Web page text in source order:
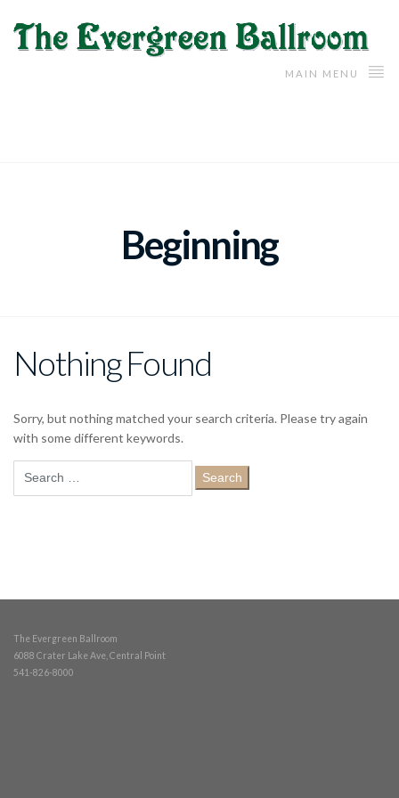
MAIN MENU
Beginning
Nothing Found
Sorry, but nothing matched your search criteria. Please try again
with some different keywords.
The Evergreen Ballroom
6088 Crater Lake Ave, Central Point
541-826-8000